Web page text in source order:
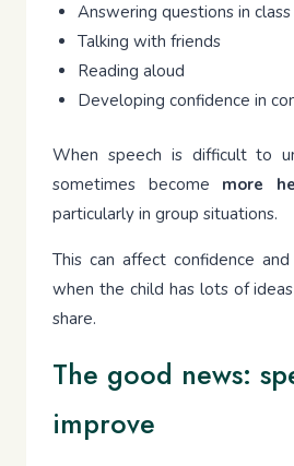
Answering questions in class
Talking with friends
Reading aloud
Developing confidence in
When speech is difficult to
sometimes become more
particularly in group situations.
This can affect confidence
when the child has lots of
share.
The good news:
improve